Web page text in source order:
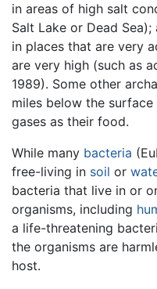
in areas of high salt
Salt Lake or Dead
in places that are very
are very high (such as
1989). Some other
miles below the
gases as their food.
While many bacteria
free-living in soil or
bacteria that live in or
organisms, including
a life-threatening
the organisms are
host.